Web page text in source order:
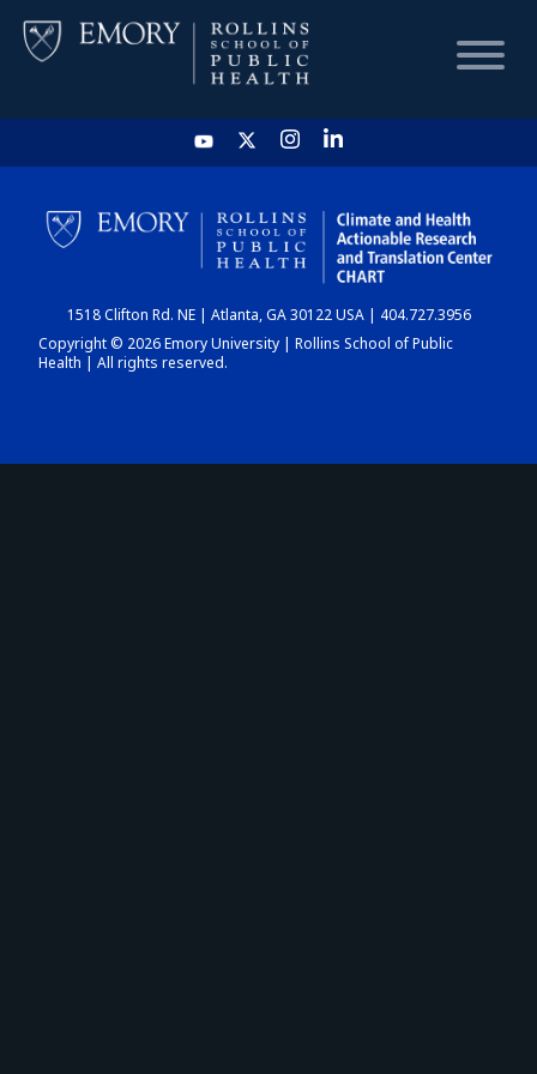
HOME
CHART
DASHBOARD
1518 Clifton Rd. NE | Atlanta, GA 30122 USA | 404.727.3956
Copyright © 2026 Emory University | Rollins School of Public
Health | All rights reserved.